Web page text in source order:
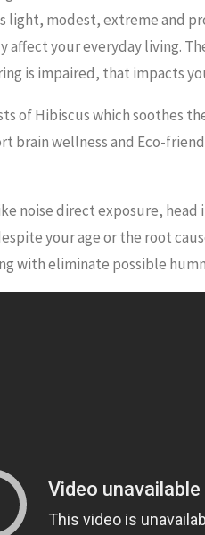
light, modest, extreme and
your everyday living.
is impaired, that impacts
of Hibiscus which soothes
wellness and Eco-
noise direct exposure,
your age or the root
with eliminate possible